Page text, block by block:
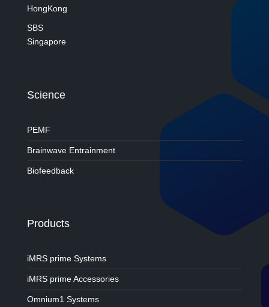
HongKong
SBS
Singapore
Science
PEMF
Brainwave Entrainment
Biofeedback
Products
iMRS prime Systems
iMRS prime Accessories
Omnium1 Systems